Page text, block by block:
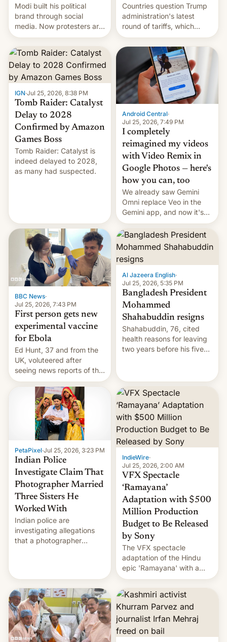
Modi built his political
brand through social
media. Now protesters are
using same platforms to
mock his administration.
Countries question Trump
administration's latest
round of tariffs, which
relate to forced labour
claims.
IGN·Jul 25, 2026, 8:38 PM
Tomb Raider: Catalyst
Delay to 2028
Confirmed by Amazon
Games Boss
Tomb Raider: Catalyst is
indeed delayed to 2028,
as many had suspected.
Android Central·
Jul 25, 2026, 7:49 PM
I completely
reimagined my videos
with Video Remix in
Google Photos — here's
how you can, too
We already saw Gemini
Omni replace Veo in the
Gemini app, and now it's
powering a Video Remix
feature in Google Photos.
Here's how to use it.
BBC News·
Jul 25, 2026, 7:43 PM
First person gets new
experimental vaccine
for Ebola
Ed Hunt, 37 and from the
UK, voluteered after
seeing news reports of the
deadly Ebola outbreak in
DR Congo.
Al Jazeera English·
Jul 25, 2026, 5:35 PM
Bangladesh President
Mohammed
Shahabuddin resigns
Shahabuddin, 76, cited
health reasons for leaving
two years before his five-
PetaPixel·Jul 25, 2026, 3:23 PM
Indian Police
Investigate Claim That
Photographer Married
Three Sisters He
Worked With
Indian police are
investigating allegations
that a photographer
More]
IndieWire·
Jul 25, 2026, 2:00 AM
VFX Spectacle
‘Ramayana’
Adaptation with $500
Million Production
Budget to Be Released
by Sony
The VFX spectacle
adaptation of the Hindu
epic 'Ramayana' with a
$500 million budget will be
released globally by Sony
outside of India.